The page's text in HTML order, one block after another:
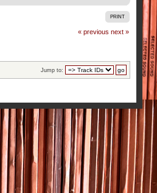
PRINT
« previous next »
Jump to: